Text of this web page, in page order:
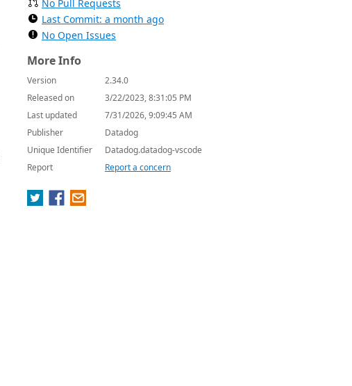
No Pull Requests
Last Commit: a month ago
No Open Issues
More Info
Version
2.34.0
Released on
3/22/2023, 8:31:05 PM
Last updated
7/31/2026, 9:09:45 AM
Publisher
Datadog
Unique Identifier
Datadog.datadog-vscode
Report
Report a concern